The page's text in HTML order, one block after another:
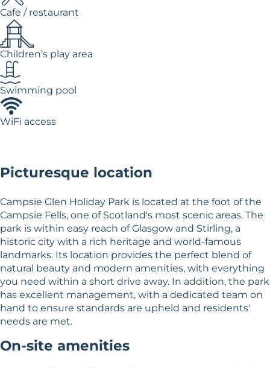
Cafe / restaurant
Children’s play area
Swimming pool
WiFi access
Picturesque location
Campsie Glen Holiday Park is located at the foot of the
Campsie Fells, one of Scotland's most scenic areas. The
park is within easy reach of Glasgow and Stirling, a
historic city with a rich heritage and world-famous
landmarks. Its location provides the perfect blend of
natural beauty and modern amenities, with everything
you need within a short drive away. In addition, the park
has excellent management, with a dedicated team on
hand to ensure standards are upheld and residents'
needs are met.
On-site amenities